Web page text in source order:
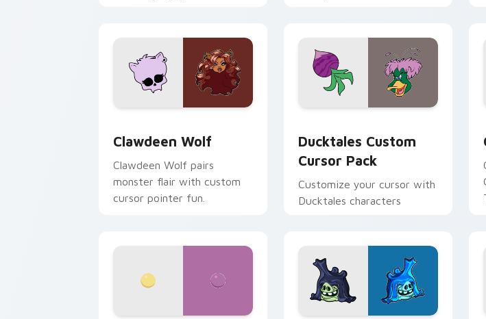
Clawdeen Wolf
Clawdeen Wolf pairs
monster flair with custom
cursor pointer fun.
Ducktales Custom
Cursor Pack
Customize your cursor with
Ducktales characters